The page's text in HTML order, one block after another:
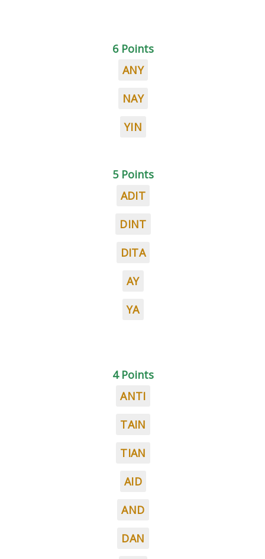
6 Points
ANY
NAY
YIN
5 Points
ADIT
DINT
DITA
AY
YA
4 Points
ANTI
TAIN
TIAN
AID
AND
DAN